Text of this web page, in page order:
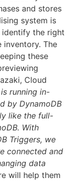
and stores
system is
identify the right
The
these
Cloud
is running in-
by DynamoDB
like the full-
With
Triggers, we
connected and
data
will help them